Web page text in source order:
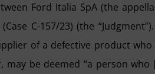
Ford Italia SpA (the
C-157/23) (the
of a defective product
may be deemed “a person